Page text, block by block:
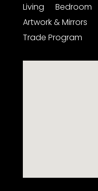
Living Bedroom
Artwork & Mirrors
Trade Program